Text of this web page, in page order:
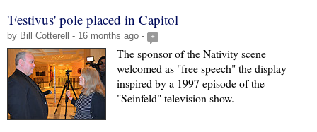
'Festivus' pole placed in Capitol
by Bill Cotterell - 16 months ago - +
The sponsor of the Nativity scene
welcomed as "free speech" the display
inspired by a 1997 episode of the
"Seinfeld" television show.